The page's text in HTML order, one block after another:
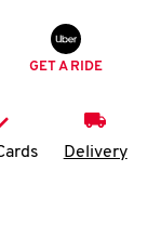
GET A RIDE
Delivery
or